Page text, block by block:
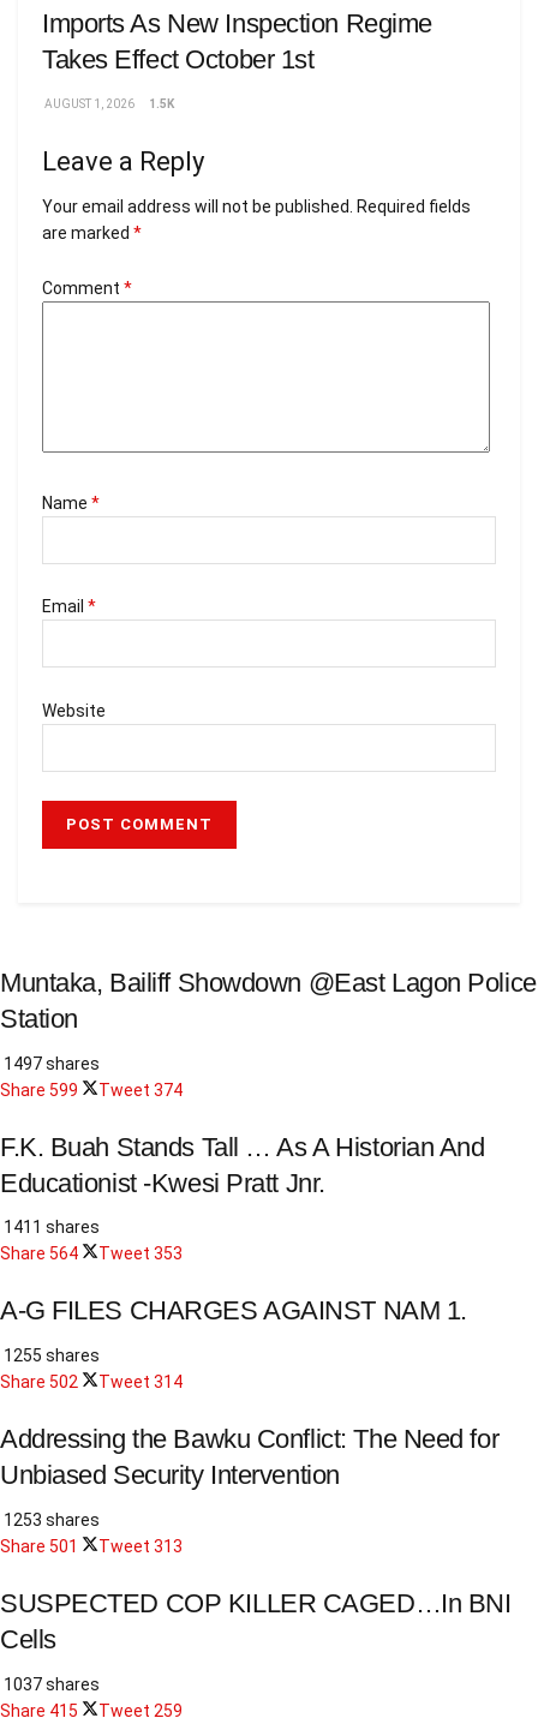
Imports As New Inspection Regime
Takes Effect October 1st
AUGUST 1, 2026 1.5K
Leave a Reply
Your email address will not be published.
Required fields
are marked *
Comment *
Name *
Email *
Website
Muntaka, Bailiff Showdown @East Lagon Police
Station
1497 shares
Share 599 Tweet 374
F.K. Buah Stands Tall … As A Historian And
Educationist -Kwesi Pratt Jnr.
1411 shares
Share 564 Tweet 353
A-G FILES CHARGES AGAINST NAM 1.
1255 shares
Share 502 Tweet 314
Addressing the Bawku Conflict: The Need for
Unbiased Security Intervention
1253 shares
Share 501 Tweet 313
SUSPECTED COP KILLER CAGED…In BNI
Cells
1037 shares
Share 415 Tweet 259